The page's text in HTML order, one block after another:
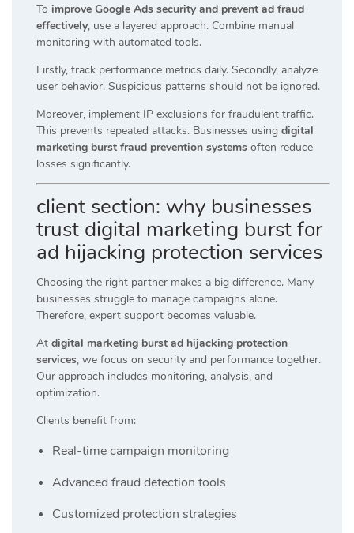
To improve Google Ads security and prevent ad fraud
effectively, use a layered approach. Combine manual
monitoring with automated tools.
Firstly, track performance metrics daily. Secondly, analyze
user behavior. Suspicious patterns should not be ignored.
Moreover, implement IP exclusions for fraudulent traffic.
This prevents repeated attacks. Businesses using digital
marketing burst fraud prevention systems often reduce
losses significantly.
client section: why businesses
trust digital marketing burst for
ad hijacking protection services
Choosing the right partner makes a big difference. Many
businesses struggle to manage campaigns alone.
Therefore, expert support becomes valuable.
At digital marketing burst ad hijacking protection
services, we focus on security and performance together.
Our approach includes monitoring, analysis, and
optimization.
Clients benefit from:
Real-time campaign monitoring
Advanced fraud detection tools
Customized protection strategies